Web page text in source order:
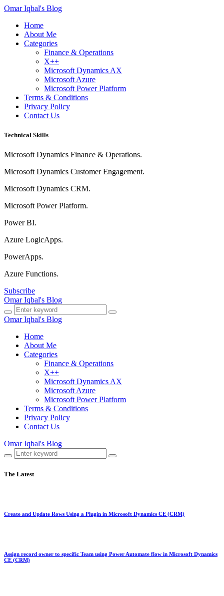
Omar Iqbal's Blog
Home
About Me
Categories
Finance & Operations
X++
Microsoft Dynamics AX
Microsoft Azure
Microsoft Power Platform
Terms & Conditions
Privacy Policy
Contact Us
Technical Skills
Microsoft Dynamics Finance & Operations.
Microsoft Dynamics Customer Engagement.
Microsoft Dynamics CRM.
Microsoft Power Platform.
Power BI.
Azure LogicApps.
PowerApps.
Azure Functions.
Subscribe
Omar Iqbal's Blog
Omar Iqbal's Blog
Home
About Me
Categories
Finance & Operations
X++
Microsoft Dynamics AX
Microsoft Azure
Microsoft Power Platform
Terms & Conditions
Privacy Policy
Contact Us
Omar Iqbal's Blog
The Latest
Create and Update Rows Using a Plugin in Microsoft Dynamics CE (CRM)
Assign record owner to specific Team using Power Automate flow in Microsoft Dynamics
CE (CRM)